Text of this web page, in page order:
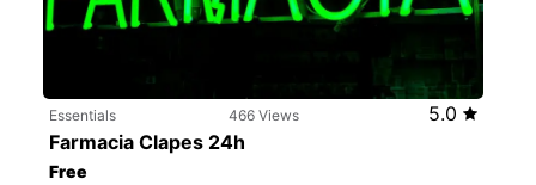
Essentials 466 Views
5.0
Farmacia Clapes 24h
Free